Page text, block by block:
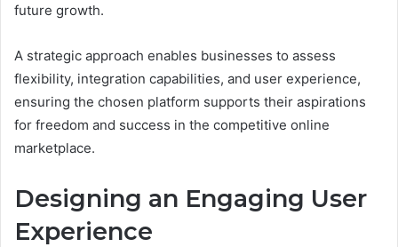
future growth.
A strategic approach enables businesses to assess
flexibility, integration capabilities, and user experience,
ensuring the chosen platform supports their aspirations
for freedom and success in the competitive online
marketplace.
Designing an Engaging User
Experience